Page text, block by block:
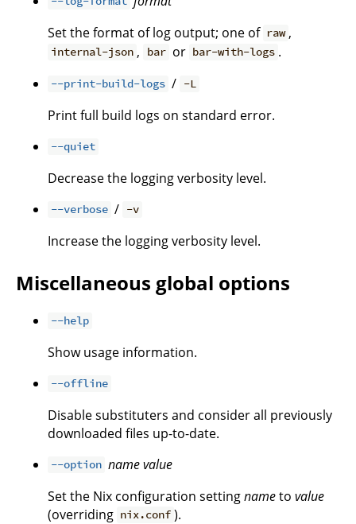
Set the format of log output; one of raw ,
internal-json , bar or bar-with-logs .
--print-build-logs / -L
Print full build logs on standard error.
--quiet
Decrease the logging verbosity level.
--verbose / -v
Increase the logging verbosity level.
Miscellaneous global options
--help
Show usage information.
--offline
Disable substituters and consider all previously
downloaded files up-to-date.
--option namevalue
Set the Nix configuration settingnameto value
(overriding nix.conf ).